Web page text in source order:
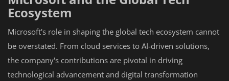
Ecosystem
Microsoft's role in shaping the global tech ecosystem cannot
be overstated. From cloud services to AI-driven solutions,
the company's contributions are pivotal in driving
technological advancement and digital transformation